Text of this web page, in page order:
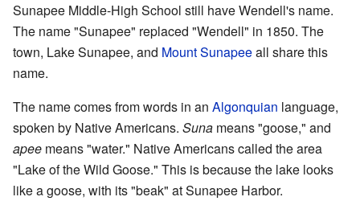
Sunapee Middle-High School still have Wendell's name.
The name "Sunapee" replaced "Wendell" in 1850. The
town, Lake Sunapee, and Mount Sunapeeall share this
name.
The name comes from words in an Algonquian language,
spoken by Native Americans. Suna means "goose," and
apee means "water." Native Americans called the area
"Lake of the Wild Goose." This is because the lake looks
like a goose, with its "beak" at Sunapee Harbor.